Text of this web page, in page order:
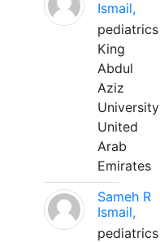
Ismail,
pediatrics
King
Abdul
Aziz
University
United
Arab
Emirates
Sameh R
Ismail,
pediatrics